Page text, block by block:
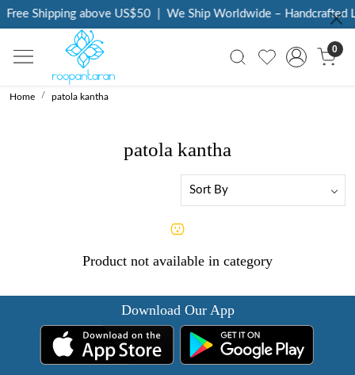
Free Shipping above US$50 We Ship Worldwide – Handcrafted
0
Home patola kantha
patola kantha
Product not available in category
Download Our App